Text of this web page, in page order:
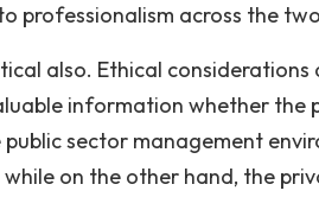
professionalism across the
also. Ethical
information whether the
sector management
on the other hand, the